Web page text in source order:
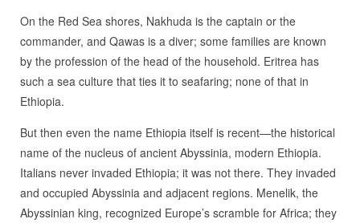
On the Red Sea shores, Nakhuda is the captain or the
commander, and Qawas is a diver; some families are known
by the profession of the head of the household. Eritrea has
such a sea culture that ties it to seafaring; none of that in
Ethiopia.
But then even the name Ethiopia itself is recent—the historical
name of the nucleus of ancient Abyssinia, modern Ethiopia.
Italians never invaded Ethiopia; it was not there. They invaded
and occupied Abyssinia and adjacent regions. Menelik, the
Abyssinian king, recognized Europe’s scramble for Africa; they